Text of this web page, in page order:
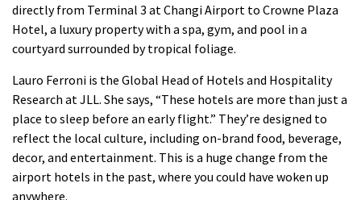
directly from Terminal 3 at Changi Airport to Crowne Plaza
Hotel, a luxury property with a spa, gym, and pool in a
courtyard surrounded by tropical foliage.
Lauro Ferroni is the Global Head of Hotels and Hospitality
Research at JLL. She says, “These hotels are more than just a
place to sleep before an early flight.” They’re designed to
reflect the local culture, including on-brand food, beverage,
decor, and entertainment. This is a huge change from the
airport hotels in the past, where you could have woken up
anywhere.